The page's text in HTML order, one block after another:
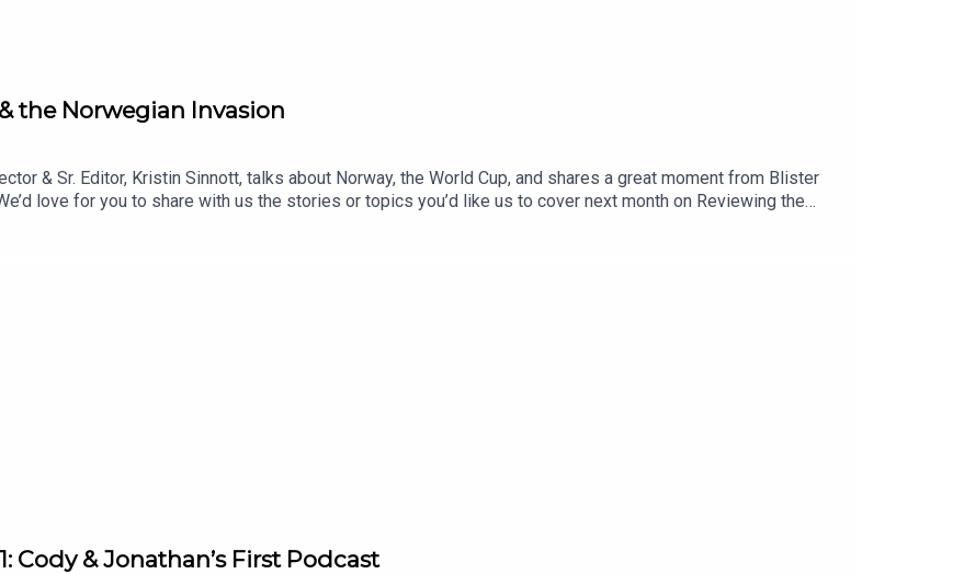
the Norwegian Invasion
& Sr. Editor, Kristin Sinnott, talks about Norway, the World Cup, and shares a great moment from Blister
love for you to share with us the stories or topics you’d like us to cover next month on Reviewing the
questions, or offer your hot takes for us to rate. Email us at: info@blisterreview.comRELATED
BlisterOneSkin: oneskin.co/BLISTERGet Yourself Covered: BLISTER+Order our 26/27 Winter Buyer’s
Cody & Jonathan’s First Podcast